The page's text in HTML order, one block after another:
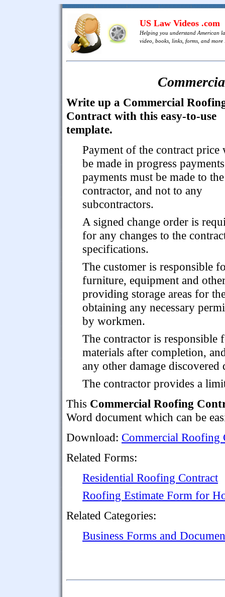
US Law Videos .com
Helping you understand American
video, books, links, forms, and more
Write up a Commercial
Contract with this easy-to-use
template.
Payment of the contract price
be made in progress
payments must be made to the
contractor, and not to any
subcontractors.
A signed change order is
for any changes to the
specifications.
The customer is responsible
furniture, equipment and
providing storage areas for
obtaining any necessary
by workmen.
The contractor is responsible
materials after completion,
any other damage
The contractor provides a
This Commercial Roofing
Word document which can be
Download: Commercial Roofing
Related Forms:
Residential Roofing Contract
Roofing Estimate Form for
Related Categories:
Business Forms and